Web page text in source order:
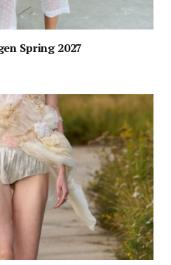
Spring 2027